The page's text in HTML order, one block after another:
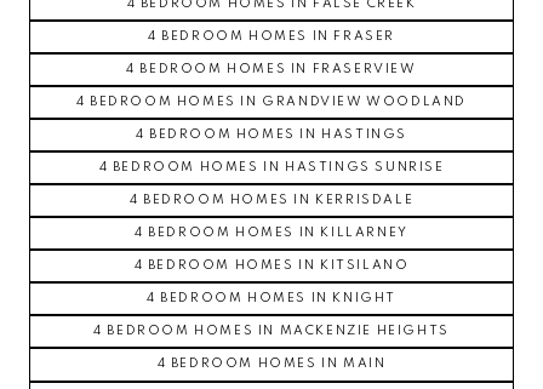
4 BEDROOM HOMES IN FALSE CREEK
4 BEDROOM HOMES IN FRASER
4 BEDROOM HOMES IN FRASERVIEW
4 BEDROOM HOMES IN GRANDVIEW WOODLAND
4 BEDROOM HOMES IN HASTINGS
4 BEDROOM HOMES IN HASTINGS SUNRISE
4 BEDROOM HOMES IN KERRISDALE
4 BEDROOM HOMES IN KILLARNEY
4 BEDROOM HOMES IN KITSILANO
4 BEDROOM HOMES IN KNIGHT
4 BEDROOM HOMES IN MACKENZIE HEIGHTS
4 BEDROOM HOMES IN MAIN